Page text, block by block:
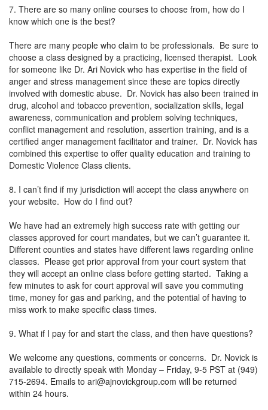
7. There are so many online courses to choose from, how do I
know which one is the best?
There are many people who claim to be professionals. Be sure to
choose a class designed by a practicing, licensed therapist. Look
for someone like Dr. Ari Novick who has expertise in the field of
anger and stress management since these are topics directly
involved with domestic abuse. Dr. Novick has also been trained in
drug, alcohol and tobacco prevention, socialization skills, legal
awareness, communication and problem solving techniques,
conflict management and resolution, assertion training, and is a
certified anger management facilitator and trainer. Dr. Novick has
combined this expertise to offer quality education and training to
Domestic Violence Class clients.
8. I can’t find if my jurisdiction will accept the class anywhere on
your website. How do I find out?
We have had an extremely high success rate with getting our
classes approved for court mandates, but we can’t guarantee it.
Different counties and states have different laws regarding online
classes. Please get prior approval from your court system that
they will accept an online class before getting started. Taking a
few minutes to ask for court approval will save you commuting
time, money for gas and parking, and the potential of having to
miss work to make specific class times.
9. What if I pay for and start the class, and then have questions?
We welcome any questions, comments or concerns. Dr. Novick is
available to directly speak with Monday – Friday, 9-5 PST at (949)
715-2694. Emails to ari@ajnovickgroup.com will be returned
within 24 hours.